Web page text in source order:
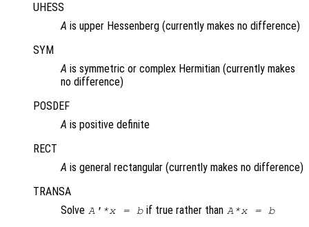
UHESS
A is upper Hessenberg (currently makes no difference)
SYM
A is symmetric or complex Hermitian (currently makes
no difference)
POSDEF
A is positive definite
RECT
A is general rectangular (currently makes no difference)
TRANSA
Solve A'*x = b if true rather than A*x = b